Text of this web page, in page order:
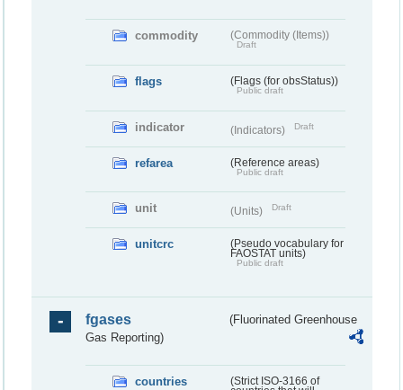
commodity (Commodity (Items))
Draft
flags (Flags (for obsStatus))
Public draft
indicator (Indicators) Draft
refarea (Reference areas)
Public draft
unit (Units) Draft
unitcrc
(Pseudo vocabulary for
FAOSTAT units)
Public draft
fgases
(Fluorinated Greenhouse
Gas Reporting)
countries
(Strict ISO-3166 of